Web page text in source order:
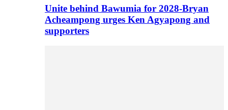
Unite behind Bawumia for 2028-Bryan
Acheampong urges Ken Agyapong and
supporters